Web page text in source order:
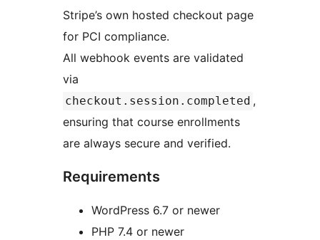
Stripe’s own hosted checkout page
for PCI compliance.
All webhook events are validated
via
checkout.session.completed ,
ensuring that course enrollments
are always secure and verified.
Requirements
WordPress 6.7 or newer
PHP 7.4 or newer